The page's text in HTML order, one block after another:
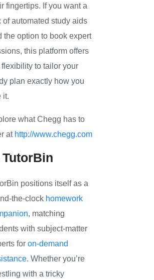
fingertips. If you want a
of automated study aids
the option to book expert
this platform offers
flexibility to tailor your
plan exactly how you
it.
what Chegg has to
at http://www.chegg.com
TutorBin
positions itself as a
the-clock homework
, matching
with subject-matter
foron-demand
. Whether you’re
with a tricky